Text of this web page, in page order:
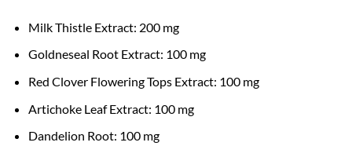
Milk Thistle Extract: 200 mg
Goldneseal Root Extract: 100 mg
Red Clover Flowering Tops Extract: 100 mg
Artichoke Leaf Extract: 100 mg
Dandelion Root: 100 mg